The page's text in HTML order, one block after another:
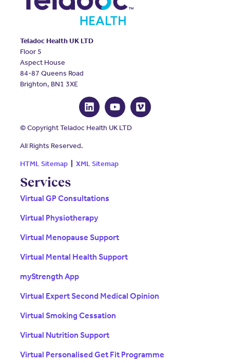
Services
Virtual GP Consultations
Virtual Physiotherapy
Virtual Menopause Support
Virtual Mental Health Support
myStrength App
Virtual Expert Second Medical Opinion
Virtual Smoking Cessation
Virtual Nutrition Support
Virtual Personalised Get Fit Programme
Teladoc Health UK LTD
Floor 5
Aspect House
84-87 Queens Road
Brighton, BN1 3XE
© Copyright Teladoc Health UK LTD
All Rights Reserved.
HTML Sitemap| XML Sitemap